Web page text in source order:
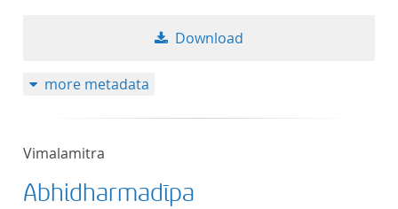
Download
more metadata
Vimalamitra
Abhidharmadīpa